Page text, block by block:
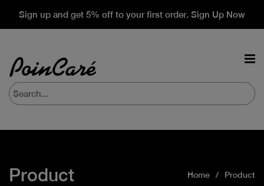
Sign up and get 5% off to your first order. Sign Up Now
Product Home Product